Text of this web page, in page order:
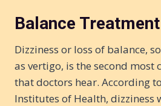
Balance Treatment
Dizziness or loss of balance,
as vertigo, is the second
that doctors hear. According
Institutes of Health, dizziness